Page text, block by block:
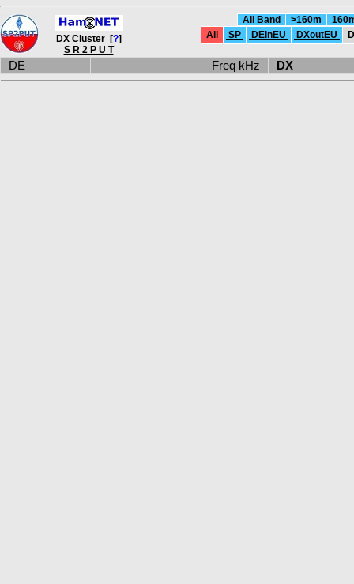
DX Cluster [?]
S R 2 P U T
All Band >160m
All
SP DEinEU DXoutEU
DE Freq kHz DX